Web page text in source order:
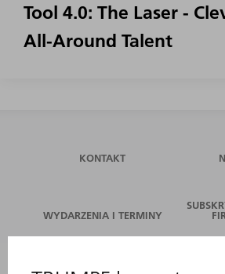
Tool 4.0: The Laser -
All-Around Talent
KONTAKT
WYDARZENIA I TERMINY